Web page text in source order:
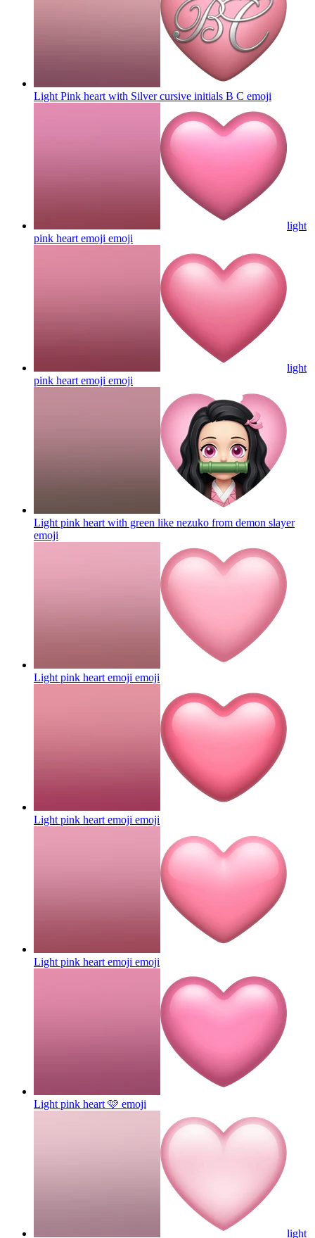
Light Pink heart with Silver cursive initials B C emoji
light
pink heart emoji emoji
light
pink heart emoji emoji
Light pink heart with green like nezuko from demon slayer
emoji
Light pink heart emoji emoji
Light pink heart emoji emoji
Light pink heart emoji emoji
Light pink heart 🩷 emoji
light